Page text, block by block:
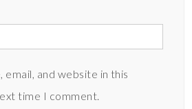
email, and website in this
time I comment.